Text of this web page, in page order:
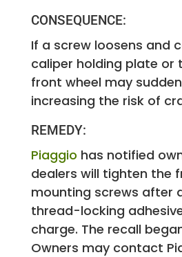
CONSEQUENCE:
If a screw loosens and
caliper holding plate or
front wheel may
increasing the risk of
REMEDY:
Piaggio has notified
dealers will tighten the
mounting screws after
thread-locking
charge. The recall began
Owners may contact